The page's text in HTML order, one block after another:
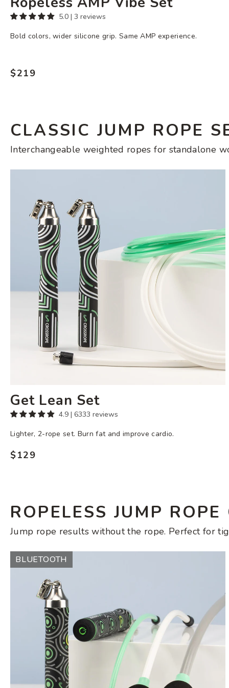
5.0 | 3 reviews
Bold colors, wider silicone grip. Same AMP experience.
Regular
$219
CLASSIC JUMP ROPE
Interchangeable weighted ropes for standalone
Get Lean Set
4.9 | 6333 reviews
Lighter, 2-rope set. Burn fat and improve cardio.
Regular
$129
ROPELESS JUMP
Jump rope results without the rope. Perfect for
Ropeless
AMP
BLUETOOTH